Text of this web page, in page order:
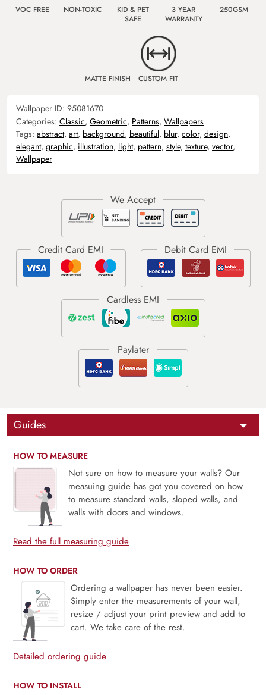
VOC FREE NON-TOXIC
KID & PET
SAFE
3 YEAR
WARRANTY
250GSM
MATTE FINISH CUSTOM FIT
Wallpaper ID: 95081670
Categories: Classic, Geometric, Patterns, Wallpapers
Tags: abstract, art, background, beautiful, blur, color, design,
elegant, graphic, illustration, light, pattern, style, texture, vector,
Wallpaper
Guides
HOW TO MEASURE
Not sure on how to measure your walls? Our
measuing guide has got you covered on how
to measure standard walls, sloped walls, and
walls with doors and windows.
Read the full measuring guide
HOW TO ORDER
Ordering a wallpaper has never been easier.
Simply enter the measurements of your wall,
resize / adjust your print preview and add to
cart. We take care of the rest.
Detailed ordering guide
HOW TO INSTALL